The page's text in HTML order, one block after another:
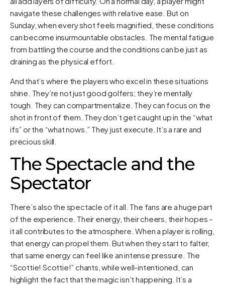
navigate these challenges with relative ease. But on
Sunday, when every shot feels magnified, these conditions
can become insurmountable obstacles. The mental fatigue
from battling the course and the conditions can be just as
draining as the physical effort.
And that’s where the players who excel in these situations
shine. They’re not just good golfers; they’re mentally
tough. They can compartmentalize. They can focus on the
shot in front of them. They don’t get caught up in the “what
ifs” or the “what nows.” They just execute. It’s a rare and
precious skill.
The Spectacle and the
Spectator
There’s also the spectacle of it all. The fans are a huge part
of the experience. Their energy, their cheers, their hopes –
it all contributes to the atmosphere. When a player is rolling,
that energy can propel them. But when they start to falter,
that same energy can feel like an intense pressure. The
“Scottie! Scottie!” chants, while well-intentioned, can
highlight the fact that the magic isn’t happening. It’s a